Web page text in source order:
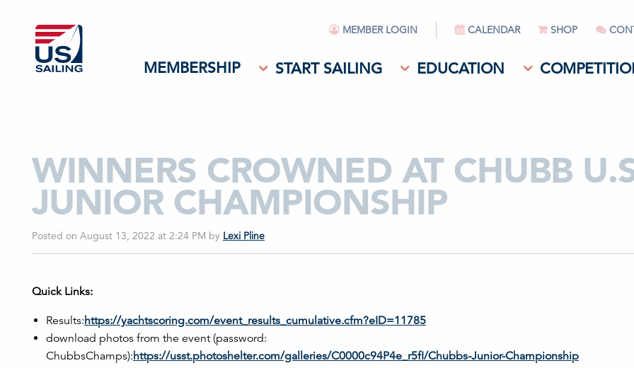
MEMBER LOGIN CALENDAR SHOP
MEMBERSHIP START SAILING EDUCATION
WINNERS CROWNED AT CHUBB
JUNIOR CHAMPIONSHIP
Posted on August 13, 2022 at 2:24 PM by Lexi Pline
Quick Links:
Results:https://yachtscoring.com/event_results_cumulative.cfm?eID=11785
download photos from the event (password:
ChubbsChamps):https://usst.photoshelter.com/galleries/C0000c94P4e_r5fI/Chubbs-Junior-Championship